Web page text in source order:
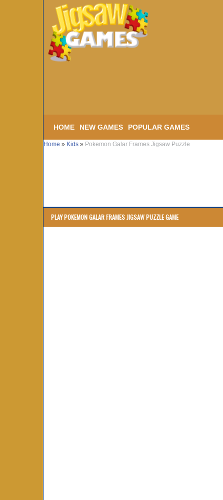
HOME NEW GAMES POPULAR GAMES
Home » Kids » Pokemon Galar Frames Jigsaw Puzzle
PLAY POKEMON GALAR FRAMES JIGSAW PUZZLE GAME